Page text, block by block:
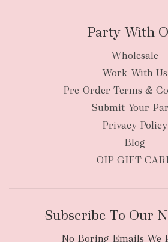
New Zealand
Party With
Wholesale
Work With Us
Pre-Order Terms &
Submit Your
Privacy Policy
Blog
OIP GIFT
Subscribe To Our
No Boring Emails We